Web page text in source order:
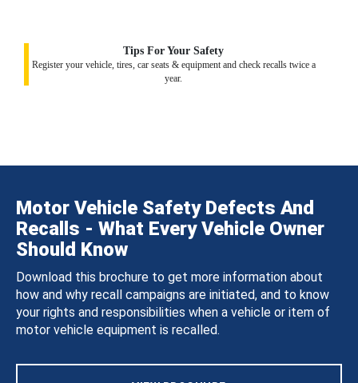
Tips For Your Safety
Register your vehicle, tires, car seats & equipment and check recalls twice a
year.
Motor Vehicle Safety Defects And
Recalls - What Every Vehicle Owner
Should Know
Download this brochure to get more information about
how and why recall campaigns are initiated, and to know
your rights and responsibilities when a vehicle or item of
motor vehicle equipment is recalled.